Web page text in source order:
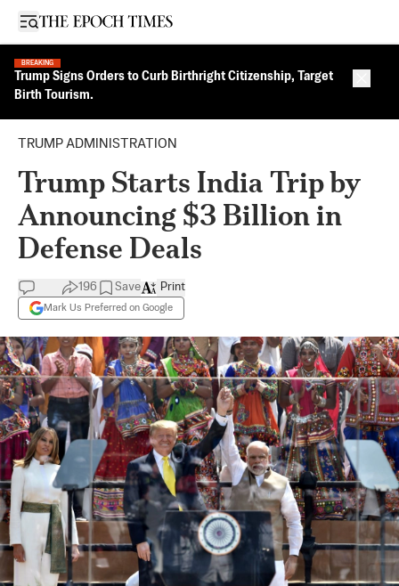
Open sidebar
BREAKING
Trump Signs Orders to Curb Birthright Citizenship, Target
Birth Tourism.
TRUMP ADMINISTRATION
Trump Starts India Trip by
Announcing $3 Billion in
Defense Deals
196 Save
Mark Us Preferred on Google
Print